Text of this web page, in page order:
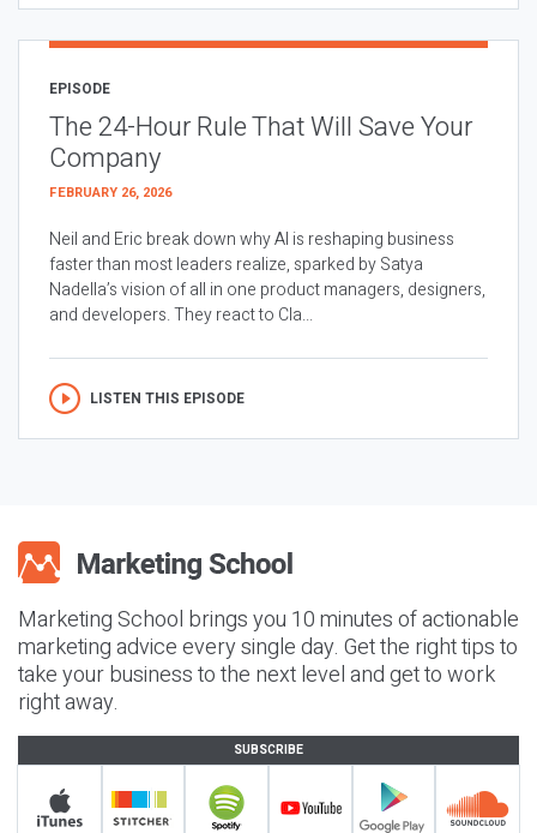
EPISODE
The 24-Hour Rule That Will Save Your
Company
FEBRUARY 26, 2026
Neil and Eric break down why AI is reshaping business
faster than most leaders realize, sparked by Satya
Nadella’s vision of all in one product managers, designers,
and developers. They react to Cla...
LISTEN THIS EPISODE
Marketing School brings you 10 minutes of actionable
marketing advice every single day. Get the right tips to
take your business to the next level and get to work
right away.
SUBSCRIBE